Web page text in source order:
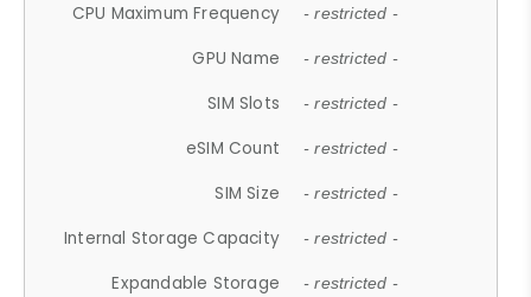
CPU Maximum Frequency - restricted -
GPU Name - restricted -
SIM Slots - restricted -
eSIM Count - restricted -
SIM Size - restricted -
Internal Storage Capacity - restricted -
Expandable Storage - restricted -